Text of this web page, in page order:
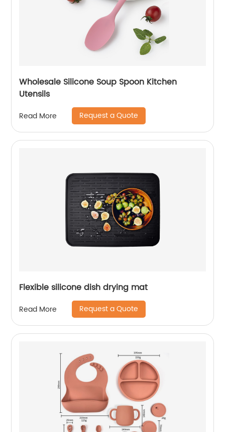
Wholesale Silicone Soup Spoon Kitchen
Utensils
Read More Request a Quote
Flexible silicone dish drying mat
Read More Request a Quote